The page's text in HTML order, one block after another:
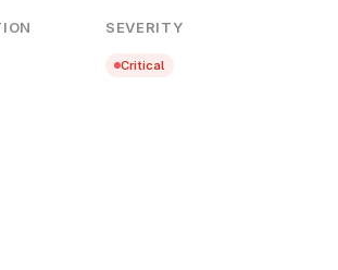
SEVERITY
Critical